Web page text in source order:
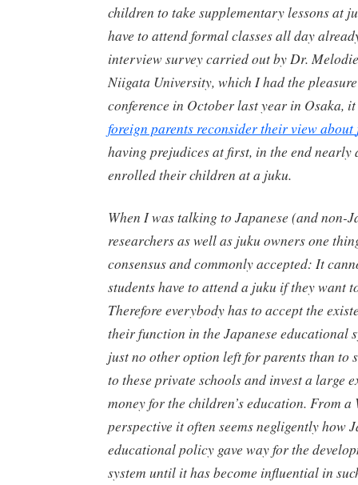
children to take supplementary lessons at
have to attend formal classes all day
interview survey carried out by Dr.
Niigata University, which I had the
conference in October last year in Osaka,
foreign parents reconsider their view about
having prejudices at first, in the end nearly
enrolled their children at a juku.
When I was talking to Japanese (and non-
researchers as well as juku owners one
consensus and commonly accepted: It
students have to attend a juku if they want
Therefore everybody has to accept the
their function in the Japanese educational
just no other option left for parents than to
to these private schools and invest a large
money for the children’s education. From a
perspective it often seems negligently how
educational policy gave way for the
system until it has become influential in